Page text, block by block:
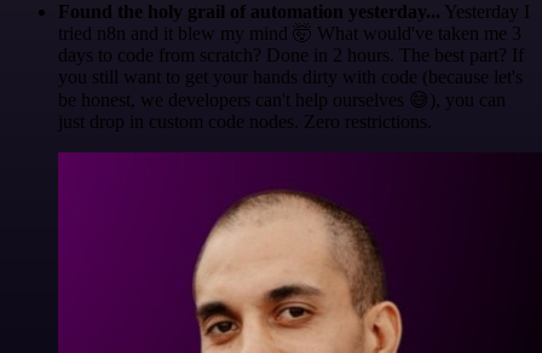
Found the holy grail of automation yesterday... Yesterday I
tried n8n and it blew my mind 🤯 What would've taken me 3
days to code from scratch? Done in 2 hours. The best part? If
you still want to get your hands dirty with code (because let's
be honest, we developers can't help ourselves 😅), you can
just drop in custom code nodes. Zero restrictions.